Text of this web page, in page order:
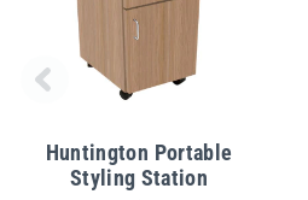
Huntington Portable
Styling Station